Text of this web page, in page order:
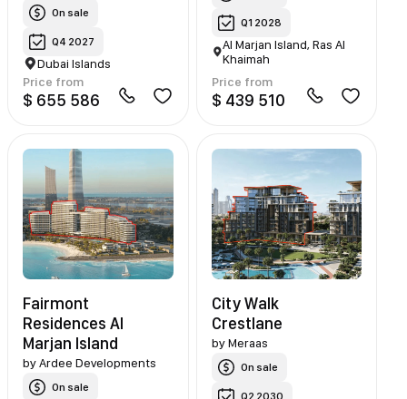
On sale
Q4 2027
Dubai Islands
Price from
$ 655 586
Q1 2028
Al Marjan Island, Ras Al
Khaimah
Price from
$ 439 510
Fairmont
Residences Al
Marjan Island
byArdee Developments
On sale
City Walk
Crestlane
by Meraas
On sale
Q2 2030